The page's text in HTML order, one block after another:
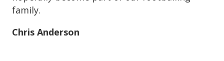
family.
Chris Anderson